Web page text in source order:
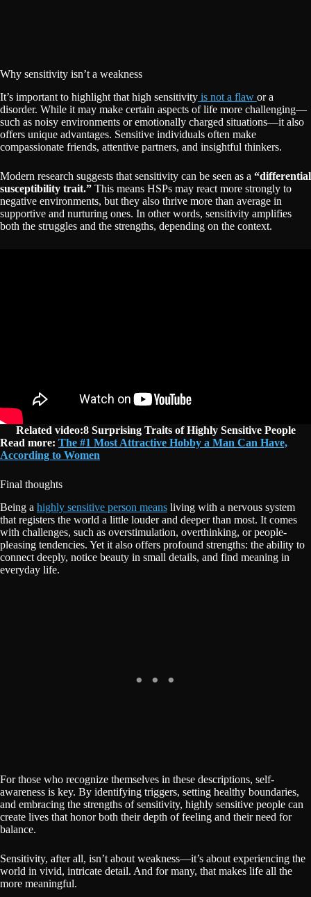
Why sensitivity isn’t a weakness
It’s important to highlight that high sensitivity is not a flaw or a
disorder. While it may make certain aspects of life more challenging—
such as noisy environments or emotionally charged situations—it also
offers unique advantages. Sensitive individuals often make
compassionate friends, attentive partners, and insightful thinkers.
Modern research suggests that sensitivity can be seen as a “differential
susceptibility trait.” This means HSPs may react more strongly to
negative environments, but they also thrive more than average in
supportive and nurturing ones. In other words, sensitivity amplifies
both the struggles and the strengths, depending on the context.
Related video:8 Surprising Traits of Highly Sensitive People
Read more: The #1 Most Attractive Hobby a Man Can Have,
According to Women
Final thoughts
Being a highly sensitive person means living with a nervous system
that registers the world a little louder and deeper than most. It comes
with challenges, such as overstimulation, overthinking, or people-
pleasing tendencies. Yet it also offers profound strengths: the ability to
connect deeply, notice beauty in small details, and find meaning in
everyday life.
For those who recognize themselves in these descriptions, self-
awareness is key. By identifying triggers, setting healthy boundaries,
and embracing the strengths of sensitivity, highly sensitive people can
create lives that honor both their depth of feeling and their need for
balance.
Sensitivity, after all, isn’t about weakness—it’s about experiencing the
world in vivid, intricate detail. And for many, that makes life all the
more meaningful.